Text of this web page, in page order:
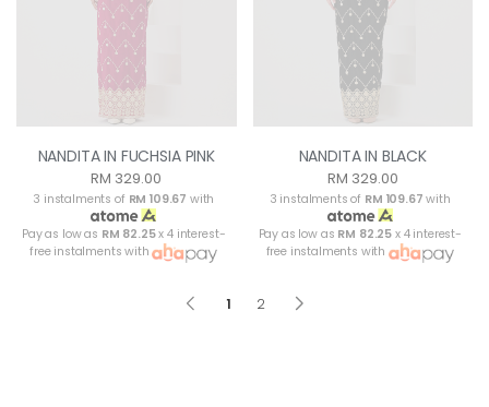
NANDITA IN FUCHSIA PINK
RM 329.00
3 instalments of RM 109.67 with
Pay as low as RM 82.25x 4 interest-
free instalments with
NANDITA IN BLACK
RM 329.00
3 instalments of RM 109.67 with
Pay as low as RM 82.25 x 4 interest-
free instalments with
1 2